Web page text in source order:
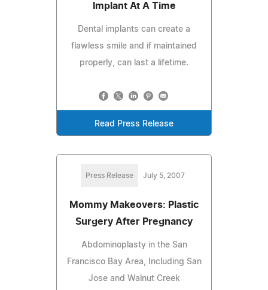
Implant At A Time
Dental implants can create a
flawless smile and if maintained
properly, can last a lifetime.
Read Press Release
Press Release July 5, 2007
Mommy Makeovers: Plastic
Surgery After Pregnancy
Abdominoplasty in the San
Francisco Bay Area, Including San
Jose and Walnut Creek